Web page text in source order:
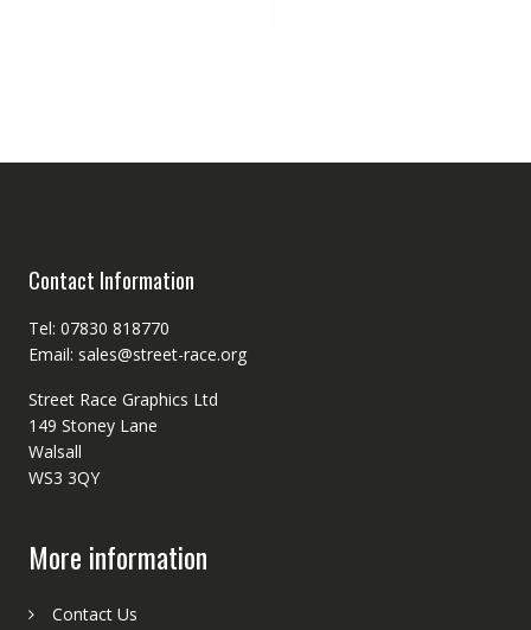
Contact Information
Tel: 07830 818770
Email: sales@street-race.org
Street Race Graphics Ltd
149 Stoney Lane
Walsall
WS3 3QY
More information
Contact Us